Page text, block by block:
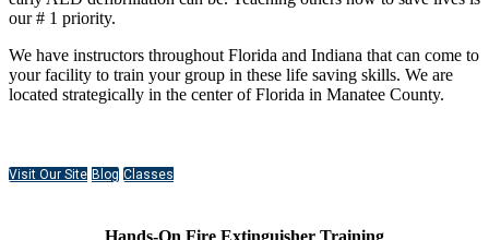
our # 1 priority.
We have instructors throughout Florida and Indiana that can come to
your facility to train your group in these life saving skills. We are
located strategically in the center of Florida in Manatee County.
Visit Our Site Blog Classes
Hands-On Fire Extinguisher Training